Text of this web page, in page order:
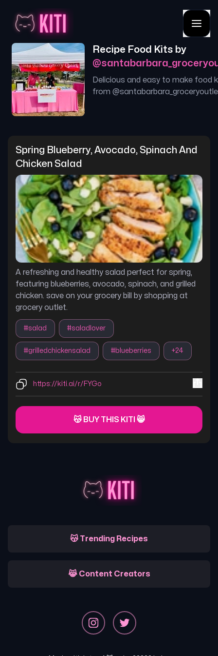
Recipe Food Kits by
@
Delicious and easy to make food
from @
Spring Blueberry, Avocado, Spinach And
Chicken Salad
A refreshing and healthy salad perfect for spring,
featuring blueberries, avocado, spinach, and grilled
chicken. save on your grocery bill by shopping at
grocery outlet.
#salad #saladlover
#grilledchickensalad #blueberries +24
https://kiti.ai/r/FYGo
😽 BUY THIS KITI 😸
😽 Trending Recipes
😹 Content Creators